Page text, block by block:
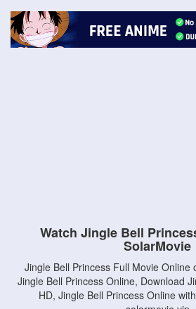
Watch Jingle Bell
SolarMovie
Jingle Bell Princess Full Movie Online
Jingle Bell Princess Online, Download
HD, Jingle Bell Princess Online